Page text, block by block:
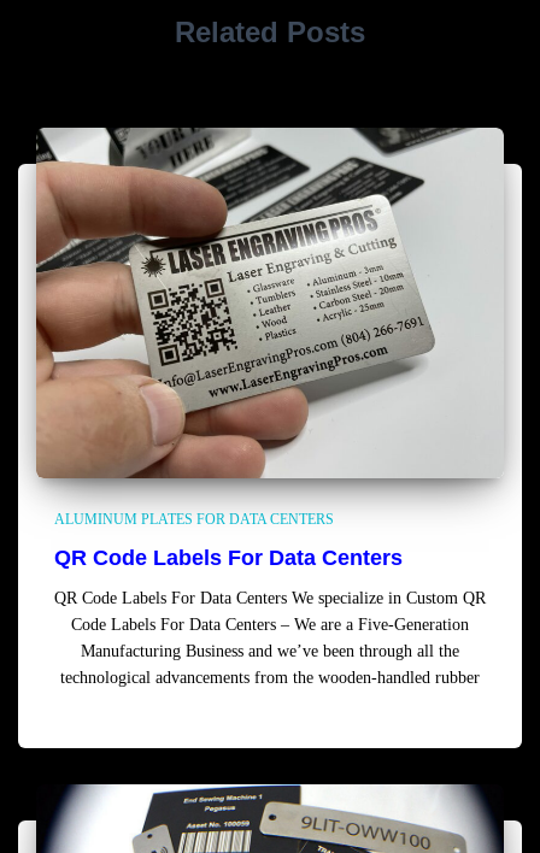
Related Posts
ALUMINUM PLATES FOR DATA CENTERS
QR Code Labels For Data Centers
QR Code Labels For Data Centers We specialize in Custom QR
Code Labels For Data Centers – We are a Five-Generation
Manufacturing Business and we’ve been through all the
technological advancements from the wooden-handled rubber